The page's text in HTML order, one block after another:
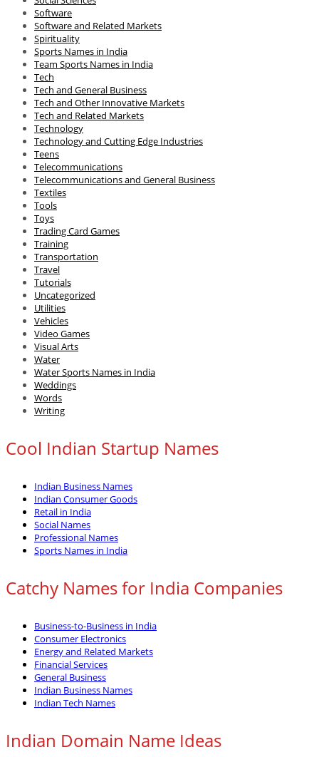
Software
Software and Related Markets
Spirituality
Sports Names in India
Team Sports Names in India
Tech
Tech and General Business
Tech and Other Innovative Markets
Tech and Related Markets
Technology
Technology and Cutting Edge Industries
Teens
Telecommunications
Telecommunications and General Business
Textiles
Tools
Toys
Trading Card Games
Training
Transportation
Travel
Tutorials
Uncategorized
Utilities
Vehicles
Video Games
Visual Arts
Water
Water Sports Names in India
Weddings
Words
Writing
Cool Indian Startup Names
Indian Business Names
Indian Consumer Goods
Retail in India
Social Names
Professional Names
Sports Names in India
Catchy Names for India Companies
Business-to-Business in India
Consumer Electronics
Energy and Related Markets
Financial Services
General Business
Indian Business Names
Indian Tech Names
Indian Domain Name Ideas